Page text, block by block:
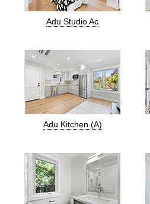
Adu Studio Ac
Adu Kitchen (A)